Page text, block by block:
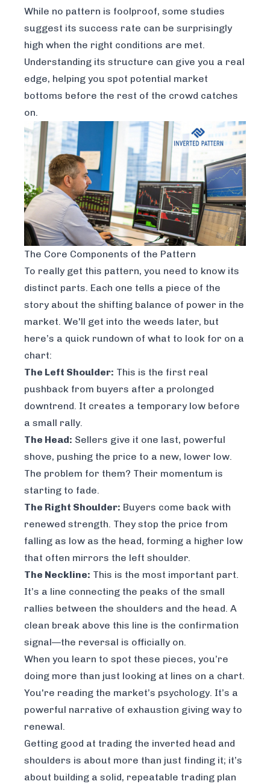
While no pattern is foolproof, some studies
suggest its success rate can be surprisingly
high when the right conditions are met.
Understanding its structure can give you a real
edge, helping you spot potential market
bottoms before the rest of the crowd catches
on.
The Core Components of the Pattern
To really get this pattern, you need to know its
distinct parts. Each one tells a piece of the
story about the shifting balance of power in the
market. We'll get into the weeds later, but
here’s a quick rundown of what to look for on a
chart:
The Left Shoulder: This is the first real
pushback from buyers after a prolonged
downtrend. It creates a temporary low before
a small rally.
The Head: Sellers give it one last, powerful
shove, pushing the price to a new, lower low.
The problem for them? Their momentum is
starting to fade.
The Right Shoulder: Buyers come back with
renewed strength. They stop the price from
falling as low as the head, forming a higher low
that often mirrors the left shoulder.
The Neckline: This is the most important part.
It’s a line connecting the peaks of the small
rallies between the shoulders and the head. A
clean break above this line is the confirmation
signal—the reversal is officially on.
When you learn to spot these pieces, you’re
doing more than just looking at lines on a chart.
You're reading the market’s psychology. It’s a
powerful narrative of exhaustion giving way to
renewal.
Getting good at trading the inverted head and
shoulders is about more than just finding it; it’s
about building a solid, repeatable trading plan